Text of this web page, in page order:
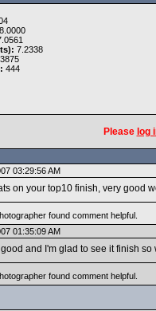
8.0000
7.2338
3875
444
Please log
03:29:56 AM
on your top10 finish, very good
found comment helpful.
01:35:09 AM
and I'm glad to see it finish
found comment helpful.